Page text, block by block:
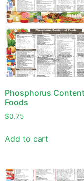
Phosphorus
Foods
$0.75
Add to cart